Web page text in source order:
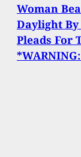
Woman
Daylight
Pleads For